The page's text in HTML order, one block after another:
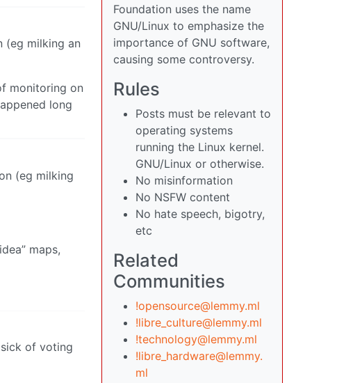
(eg milking an
monitoring on
long
(eg milking
maps,
sick of voting
Foundation uses the name
GNU/Linux to emphasize the
importance of GNU software,
causing some controversy.
Rules
Posts must be relevant to
operating systems
running the Linux kernel.
GNU/Linux or otherwise.
No misinformation
No NSFW content
No hate speech, bigotry,
etc
Related
Communities
!opensource@lemmy.ml
!libre_culture@lemmy.ml
!technology@lemmy.ml
!libre_hardware@lemmy.
ml